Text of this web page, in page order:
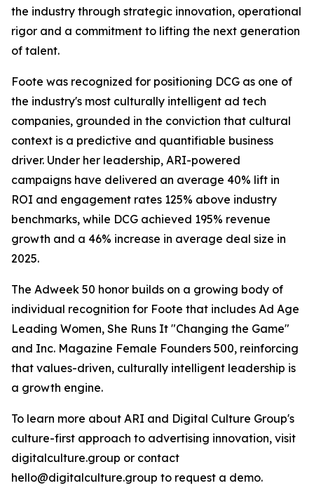
the industry through strategic innovation, operational
rigor and a commitment to lifting the next generation
of talent.
Foote was recognized for positioning DCG as one of
the industry's most culturally intelligent ad tech
companies, grounded in the conviction that cultural
context is a predictive and quantifiable business
driver. Under her leadership, ARI-powered
campaigns have delivered an average 40% lift in
ROI and engagement rates 125% above industry
benchmarks, while DCG achieved 195% revenue
growth and a 46% increase in average deal size in
2025.
The Adweek 50 honor builds on a growing body of
individual recognition for Foote that includes Ad Age
Leading Women, She Runs It "Changing the Game"
and Inc. Magazine Female Founders 500, reinforcing
that values-driven, culturally intelligent leadership is
a growth engine.
To learn more about ARI and Digital Culture Group's
culture-first approach to advertising innovation, visit
digitalculture.group or contact
hello@digitalculture.group to request a demo.